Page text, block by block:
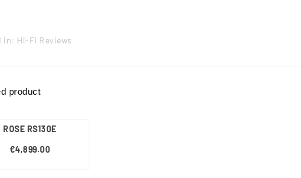
in: Hi-Fi Reviews
product
ROSE RS130E
€4,899.00